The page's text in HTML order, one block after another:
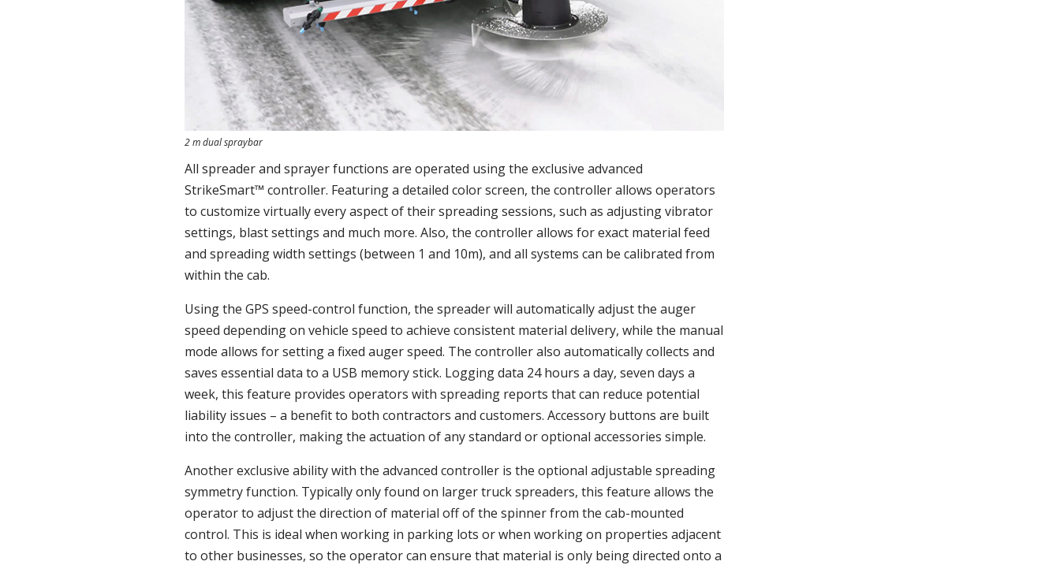
2 m dual spraybar
All spreader and sprayer functions are operated using the exclusive advanced
StrikeSmart™ controller. Featuring a detailed color screen, the controller allows operators
to customize virtually every aspect of their spreading sessions, such as adjusting vibrator
settings, blast settings and much more. Also, the controller allows for exact material feed
and spreading width settings (between 1 and 10m), and all systems can be calibrated from
within the cab.
Using the GPS speed-control function, the spreader will automatically adjust the auger
speed depending on vehicle speed to achieve consistent material delivery, while the manual
mode allows for setting a fixed auger speed. The controller also automatically collects and
saves essential data to a USB memory stick. Logging data 24 hours a day, seven days a
week, this feature provides operators with spreading reports that can reduce potential
liability issues – a benefit to both contractors and customers. Accessory buttons are built
into the controller, making the actuation of any standard or optional accessories simple.
Another exclusive ability with the advanced controller is the optional adjustable spreading
symmetry function. Typically only found on larger truck spreaders, this feature allows the
operator to adjust the direction of material off of the spinner from the cab-mounted
control. This is ideal when working in parking lots or when working on properties adjacent
to other businesses, so the operator can ensure that material is only being directed onto a